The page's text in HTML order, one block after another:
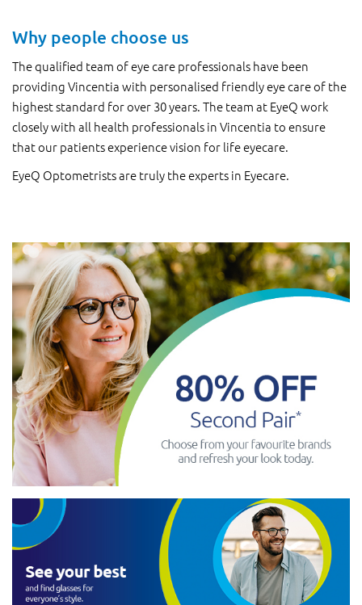
Why people choose us
The qualified team of eye care professionals have been
providing Vincentia with personalised friendly eye care of the
highest standard for over 30 years. The team at EyeQ work
closely with all health professionals in Vincentia to ensure
that our patients experience vision for life eyecare.
EyeQ Optometrists are truly the experts in Eyecare.